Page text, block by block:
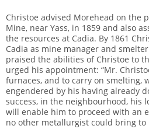
Christoe advised Morehead on the
Mine, near Yass, in 1859 and also
the resources at Cadia. By 1861
Cadia as mine manager and
praised the abilities of Christoe to
urged his appointment: “Mr.
furnaces, and to carry on smelting,
engendered by his having already
success, in the neighbourhood, his
will enable him to proceed with an
no other metallurgist could bring to